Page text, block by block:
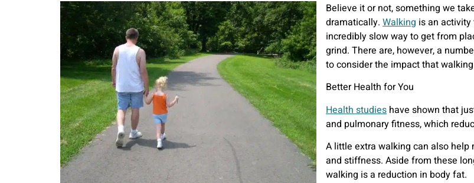
Believe it or not, something we
dramatically. Walking is an
incredibly slow way to get from
grind. There are, however, a
to consider the impact that
Better Health for You
Health studies have shown that
and pulmonary fitness, which
A little extra walking can also help
and stiffness. Aside from these
walking is a reduction in body fat.